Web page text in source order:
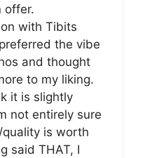
offer.
with Tibits
the vibe
and thought
to my liking.
it is slightly
not entirely sure
is worth
said THAT, I